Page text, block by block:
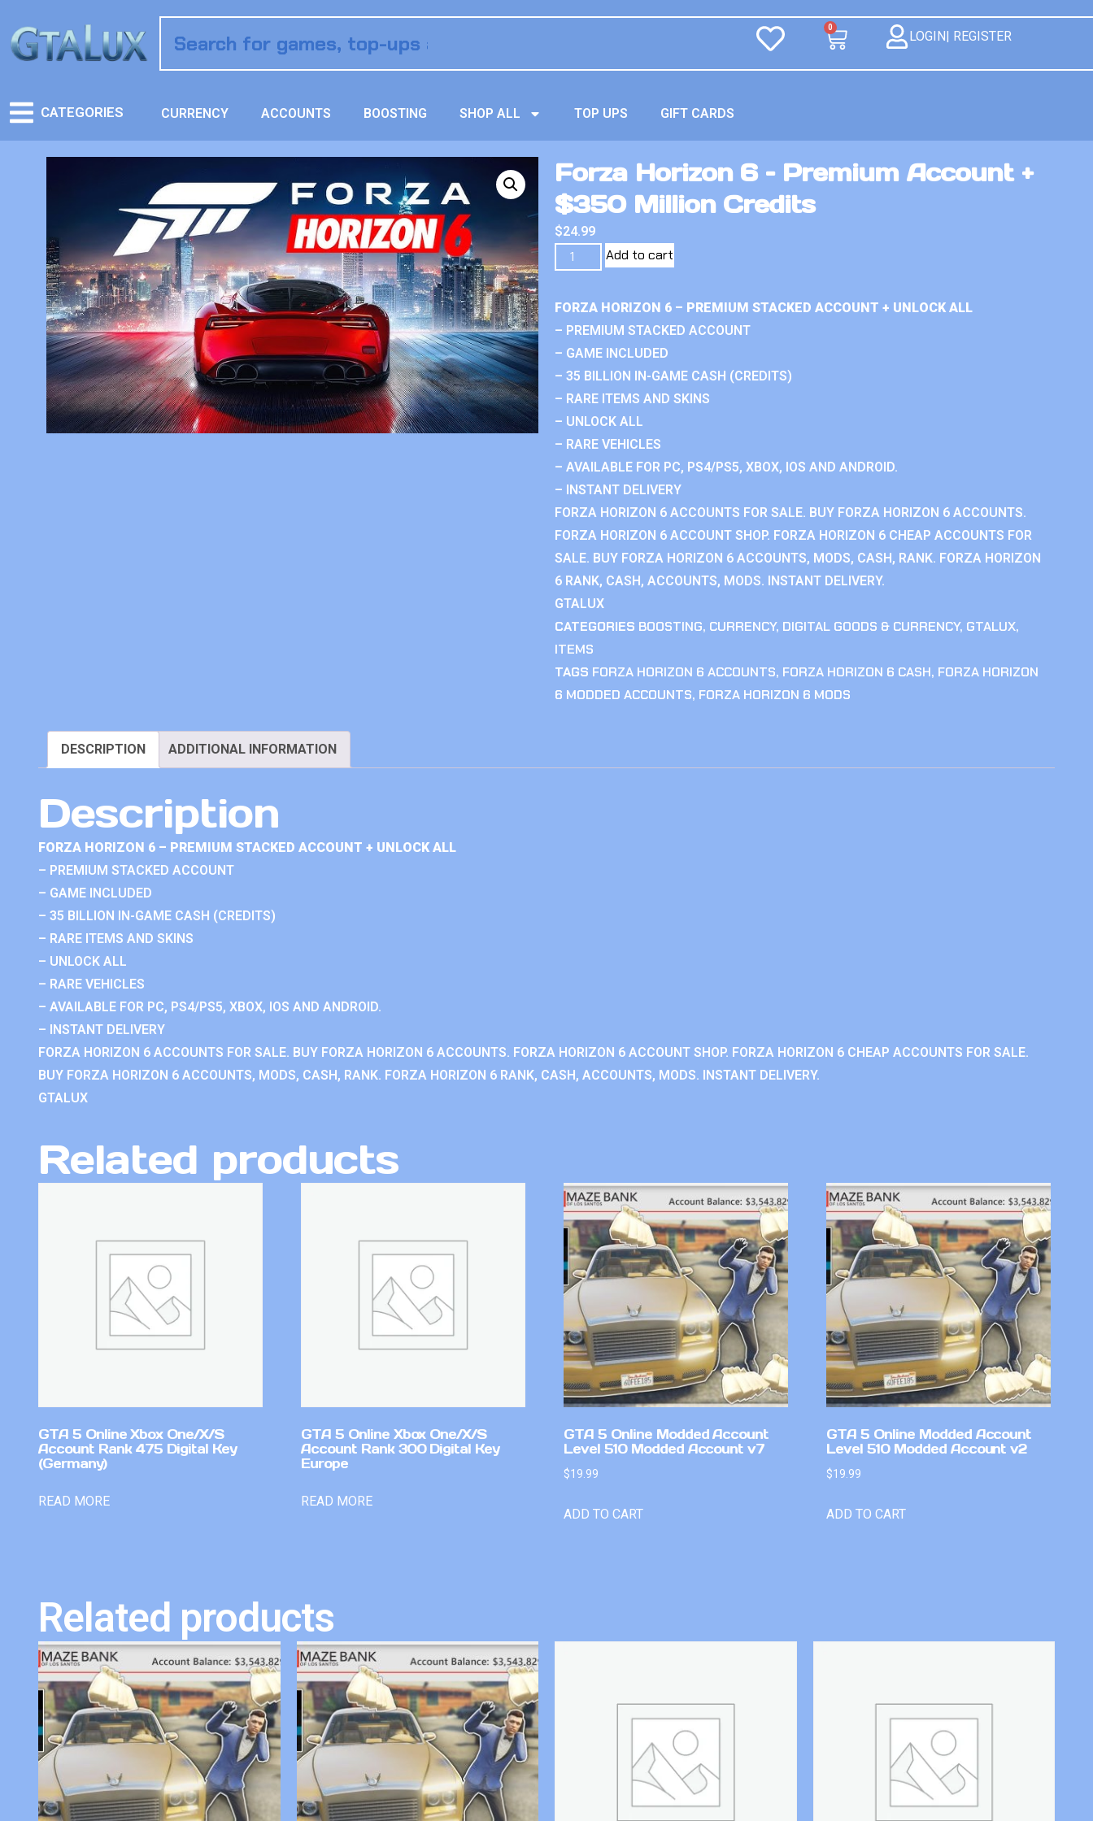
0
LOGIN| REGISTER
CATEGORIES CURRENCY ACCOUNTS BOOSTING SHOP ALL TOP UPS GIFT CARDS
Forza Horizon 6 – Premium Account +
$350 Million Credits
$24.99
Add to cart
FORZA HORIZON 6 – PREMIUM STACKED ACCOUNT + UNLOCK ALL
– PREMIUM STACKED ACCOUNT
– GAME INCLUDED
– 35 BILLION IN-GAME CASH (CREDITS)
– RARE ITEMS AND SKINS
– UNLOCK ALL
– RARE VEHICLES
– AVAILABLE FOR PC, PS4/PS5, XBOX, IOS AND ANDROID.
– INSTANT DELIVERY
FORZA HORIZON 6 ACCOUNTS FOR SALE. BUY FORZA HORIZON 6 ACCOUNTS.
FORZA HORIZON 6 ACCOUNT SHOP. FORZA HORIZON 6 CHEAP ACCOUNTS FOR
SALE. BUY FORZA HORIZON 6 ACCOUNTS, MODS, CASH, RANK. FORZA HORIZON
6 RANK, CASH, ACCOUNTS, MODS. INSTANT DELIVERY.
GTALUX
CATEGORIES BOOSTING, CURRENCY, DIGITAL GOODS & CURRENCY, GTALUX,
ITEMS
TAGS FORZA HORIZON 6 ACCOUNTS, FORZA HORIZON 6 CASH, FORZA HORIZON
6 MODDED ACCOUNTS, FORZA HORIZON 6 MODS
DESCRIPTION ADDITIONAL INFORMATION
Description
FORZA HORIZON 6 – PREMIUM STACKED ACCOUNT + UNLOCK ALL
– PREMIUM STACKED ACCOUNT
– GAME INCLUDED
– 35 BILLION IN-GAME CASH (CREDITS)
– RARE ITEMS AND SKINS
– UNLOCK ALL
– RARE VEHICLES
– AVAILABLE FOR PC, PS4/PS5, XBOX, IOS AND ANDROID.
– INSTANT DELIVERY
FORZA HORIZON 6 ACCOUNTS FOR SALE. BUY FORZA HORIZON 6 ACCOUNTS. FORZA HORIZON 6 ACCOUNT SHOP. FORZA HORIZON 6 CHEAP ACCOUNTS FOR SALE.
BUY FORZA HORIZON 6 ACCOUNTS, MODS, CASH, RANK. FORZA HORIZON 6 RANK, CASH, ACCOUNTS, MODS. INSTANT DELIVERY.
GTALUX
Related products
GTA 5 Online Xbox One/X/S
Account Rank 475 Digital Key
(Germany)
READ MORE
GTA 5 Online Xbox One/X/S
Account Rank 300 Digital Key
Europe
READ MORE
GTA 5 Online Modded Account
Level 510 Modded Account v7
$19.99
ADD TO CART
GTA 5 Online Modded Account
Level 510 Modded Account v2
$19.99
ADD TO CART
Related products